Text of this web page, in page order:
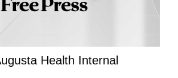
Health Internal